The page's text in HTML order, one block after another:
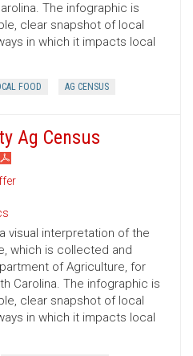
The infographic is
clear snapshot of local
in which it impacts local
FOOD AG CENSUS
Ag Census
visual interpretation of the
which is collected and
of Agriculture, for
Carolina. The infographic is
clear snapshot of local
in which it impacts local